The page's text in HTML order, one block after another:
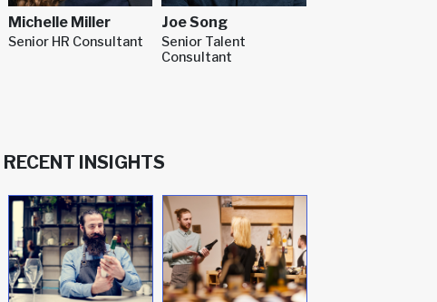
Michelle Miller
Senior HR Consultant
Joe Song
Senior Talent
Consultant
RECENT INSIGHTS